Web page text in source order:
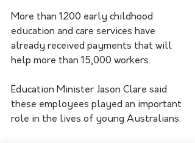
More than 1200 early childhood
education and care services have
already received payments that will
help more than 15,000 workers.
Education Minister Jason Clare said
these employees played an important
role in the lives of young Australians.